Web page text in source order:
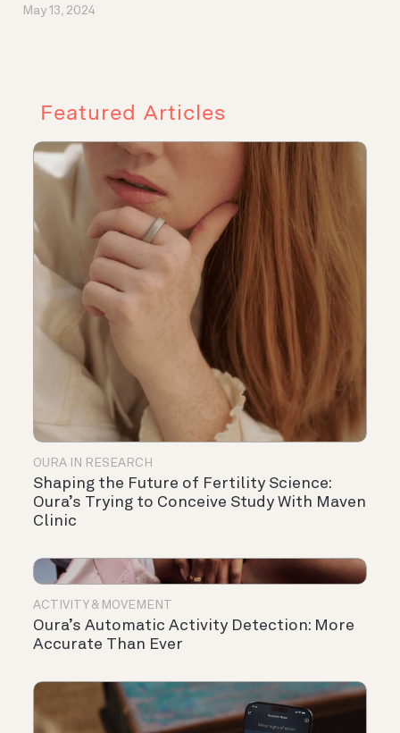
May 13, 2024
Featured Articles
OURA IN RESEARCH
Shaping the Future of Fertility Science:
Oura’s Trying to Conceive Study With Maven
Clinic
ACTIVITY & MOVEMENT
Oura’s Automatic Activity Detection: More
Accurate Than Ever